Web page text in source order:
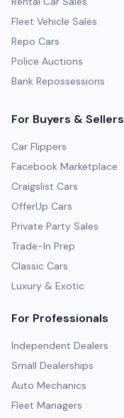
Fleet Vehicle Sales
Repo Cars
Police Auctions
Bank Repossessions
For Buyers & Sellers
Car Flippers
Facebook Marketplace
Craigslist Cars
OfferUp Cars
Private Party Sales
Trade-In Prep
Classic Cars
Luxury & Exotic
For Professionals
Independent Dealers
Small Dealerships
Auto Mechanics
Fleet Managers